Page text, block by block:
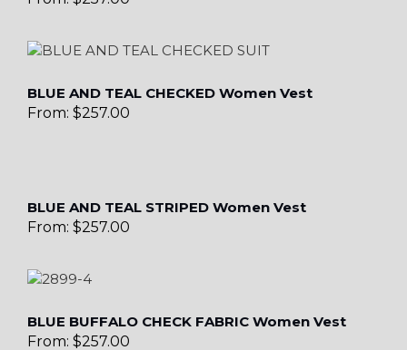
BLUE AND TEAL CHECKED Women Vest
From: $257.00
BLUE AND TEAL STRIPED Women Vest
From: $257.00
BLUE BUFFALO CHECK FABRIC Women Vest
From: $257.00